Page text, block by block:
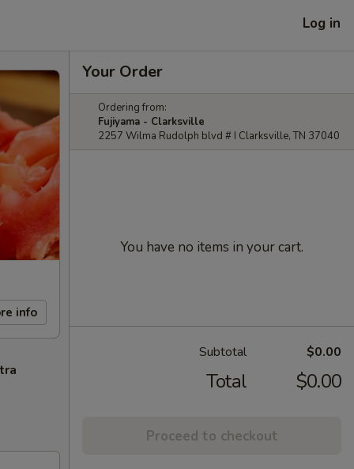
Log in
info
Your Order
Ordering from:
Fujiyama - Clarksville
2257 Wilma Rudolph blvd # I Clarksville, TN 37040
You have no items in your cart.
Subtotal $0.00
Total $0.00
Proceed to checkout